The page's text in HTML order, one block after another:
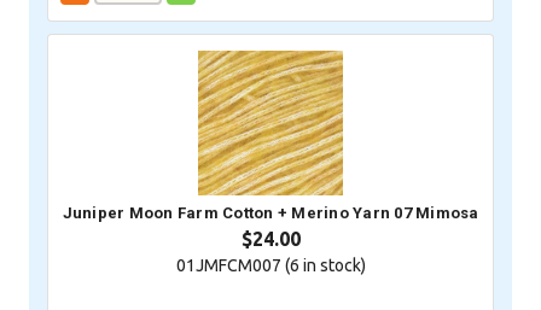
Juniper Moon Farm Cotton + Merino Yarn 07 Mimosa
$24.00
01JMFCM007 (6 in stock)